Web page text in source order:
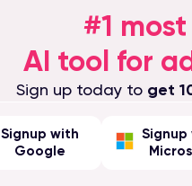
#1 most
AI tool for
Sign up today to get
Signup with
Google
Signup